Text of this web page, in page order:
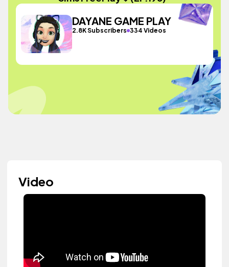
DAYANE GAME PLAY
2.8K Subscribers 334 Videos
Video